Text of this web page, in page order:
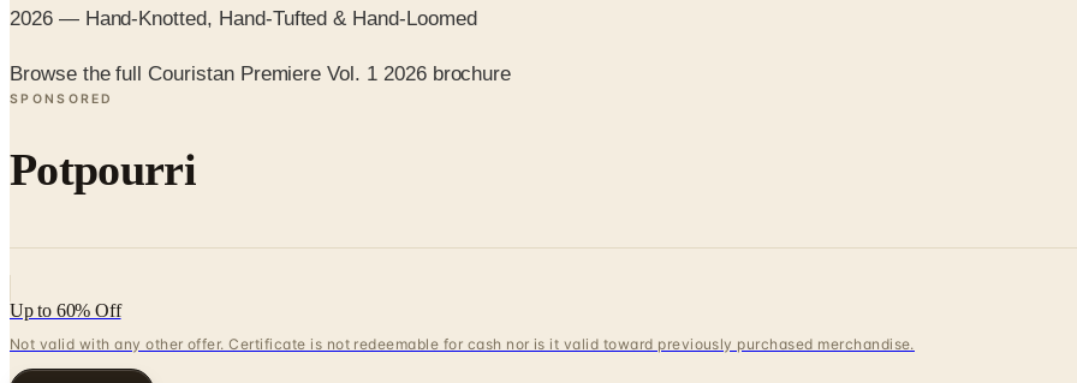
2026 — Hand-Knotted, Hand-Tufted & Hand-Loomed
Browse the full Couristan Premiere Vol. 1 2026 brochure
SPONSORED
Potpourri
Up to 60% Off
Not valid with any other offer. Certificate is not redeemable for cash nor is it valid toward previously purchased merchandise.